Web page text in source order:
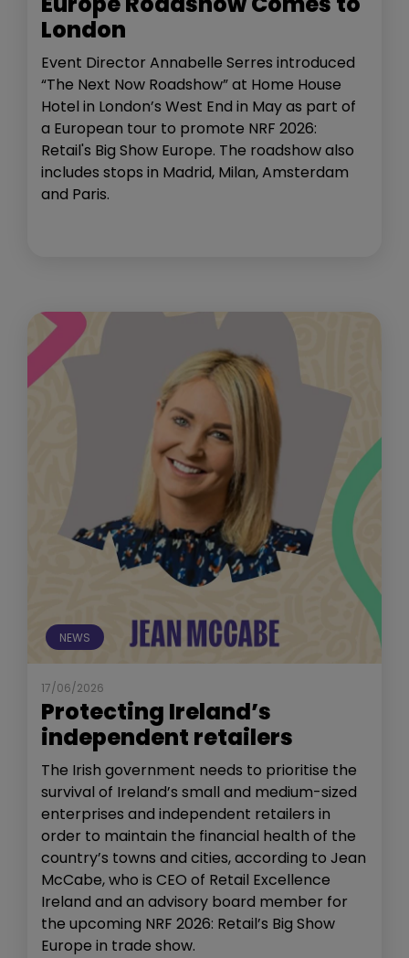
London
Event Director Annabelle Serres introduced
“The Next Now Roadshow” at Home House
Hotel in London’s West End in May as part of
a European tour to promote NRF 2026:
Retail's Big Show Europe. The roadshow also
includes stops in Madrid, Milan, Amsterdam
and Paris.
NEWS
17/06/2026
Protecting Ireland’s
independent retailers
The Irish government needs to prioritise the
survival of Ireland’s small and medium-sized
enterprises and independent retailers in
order to maintain the financial health of the
country’s towns and cities, according to Jean
McCabe, who is CEO of Retail Excellence
Ireland and an advisory board member for
the upcoming NRF 2026: Retail’s Big Show
Europe in trade show.